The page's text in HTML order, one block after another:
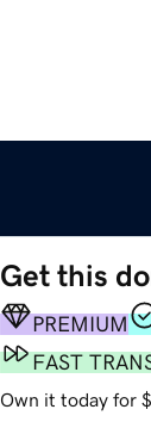
Get this
PREMIUM
FAST
Own it today for